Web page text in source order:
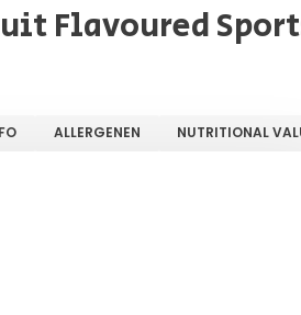
Flavoured
ALLERGENEN NUTRITIONAL